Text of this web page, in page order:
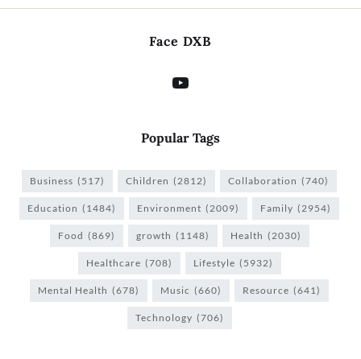
Face DXB
Popular Tags
Business (517) Children (2812) Collaboration (740)
Education (1484) Environment (2009) Family (2954)
Food (869) growth (1148) Health (2030)
Healthcare (708) Lifestyle (5932)
Mental Health (678) Music (660) Resource (641)
Technology (706)